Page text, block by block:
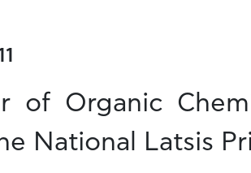
of Organic
National Latsis